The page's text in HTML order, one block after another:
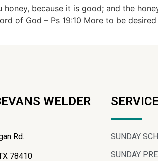
honey, because it is good; and the
of God – Ps 19:10 More to be
WELDER
Rd.
78410
SUNDAY
SUNDAY